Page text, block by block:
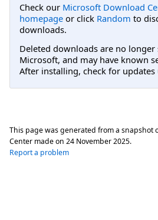
Check our Microsoft Download
homepage or click Random to
downloads.
Deleted downloads are no
Microsoft, and may have known
After installing, check for updates
This page was generated from a snapshot
Center made on 24 November 2025.
Report a problem